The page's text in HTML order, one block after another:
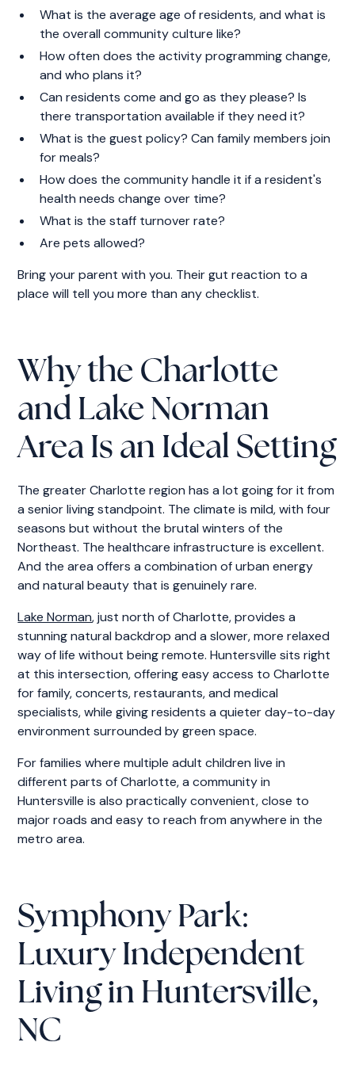
What is the average age of residents, and what is
the overall community culture like?
How often does the activity programming change,
and who plans it?
Can residents come and go as they please? Is
there transportation available if they need it?
What is the guest policy? Can family members join
for meals?
How does the community handle it if a resident's
health needs change over time?
What is the staff turnover rate?
Are pets allowed?
Bring your parent with you. Their gut reaction to a
place will tell you more than any checklist.
Why the Charlotte
and Lake Norman
Area Is an Ideal Setting
The greater Charlotte region has a lot going for it from
a senior living standpoint. The climate is mild, with four
seasons but without the brutal winters of the
Northeast. The healthcare infrastructure is excellent.
And the area offers a combination of urban energy
and natural beauty that is genuinely rare.
Lake Norman, just north of Charlotte, provides a
stunning natural backdrop and a slower, more relaxed
way of life without being remote. Huntersville sits right
at this intersection, offering easy access to Charlotte
for family, concerts, restaurants, and medical
specialists, while giving residents a quieter day-to-day
environment surrounded by green space.
For families where multiple adult children live in
different parts of Charlotte, a community in
Huntersville is also practically convenient, close to
major roads and easy to reach from anywhere in the
metro area.
Symphony Park:
Luxury Independent
Living in Huntersville,
NC